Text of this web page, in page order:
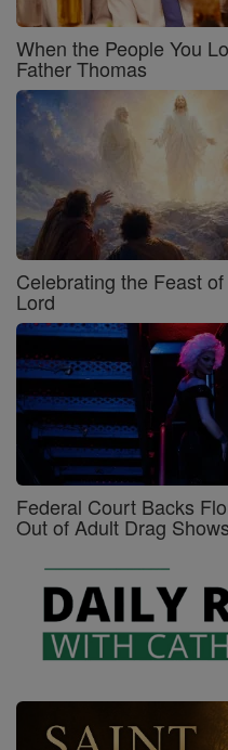
When the People You
Father Thomas
Celebrating the Feast
Lord
Federal Court Backs
Out of Adult Drag Shows